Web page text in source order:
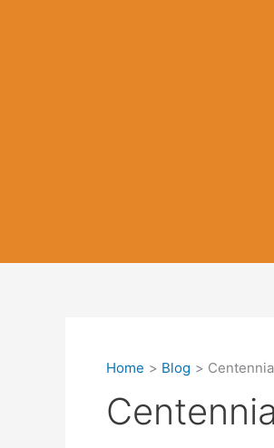
Home Blog